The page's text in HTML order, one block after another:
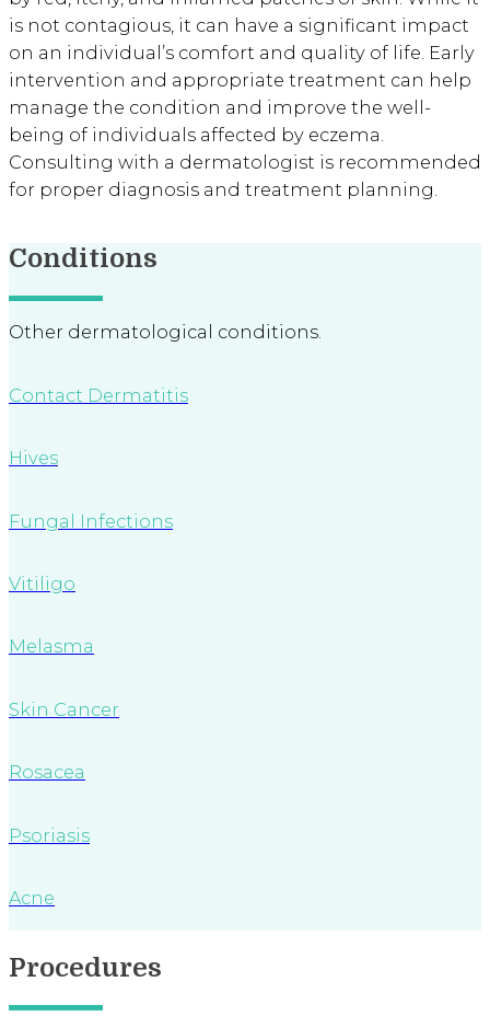
is not contagious, it can have a significant impact
on an individual’s comfort and quality of life. Early
intervention and appropriate treatment can help
manage the condition and improve the well-
being of individuals affected by eczema.
Consulting with a dermatologist is recommended
for proper diagnosis and treatment planning.
Conditions
Other dermatological conditions.
Contact Dermatitis
Hives
Fungal Infections
Vitiligo
Melasma
Skin Cancer
Rosacea
Psoriasis
Acne
Procedures